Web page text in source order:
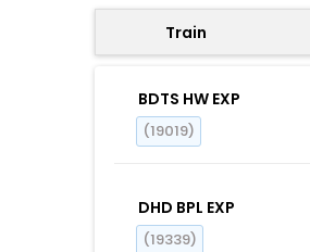
Train
BDTS HW EXP
(19019)
DHD BPL EXP
(19339)